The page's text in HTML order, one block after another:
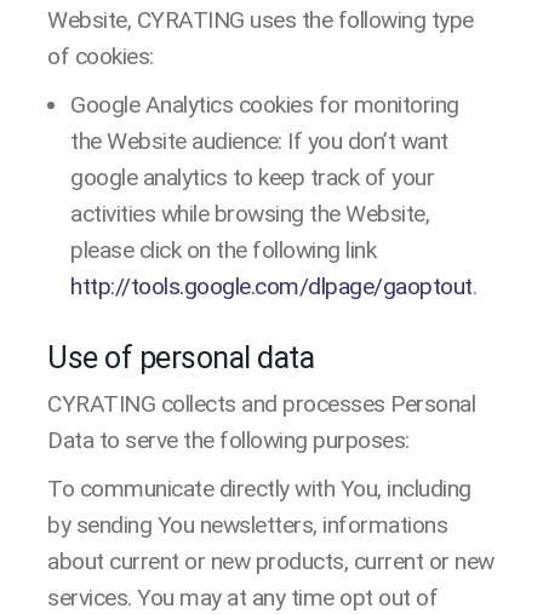
Website, CYRATING uses the following type
of cookies:
Google Analytics cookies for monitoring
the Website audience: If you don’t want
google analytics to keep track of your
activities while browsing the Website,
please click on the following link
http://tools.google.com/dlpage/gaoptout.
Use of personal data
CYRATING collects and processes Personal
Data to serve the following purposes:
To communicate directly with You, including
by sending You newsletters, informations
about current or new products, current or new
services. You may at any time opt out of